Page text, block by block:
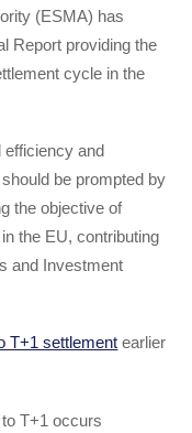
(ESMA) has
Report providing the
cycle in the
efficiency and
be prompted by
the objective of
the EU, contributing
and Investment
T+1 settlement earlier
T+1 occurs